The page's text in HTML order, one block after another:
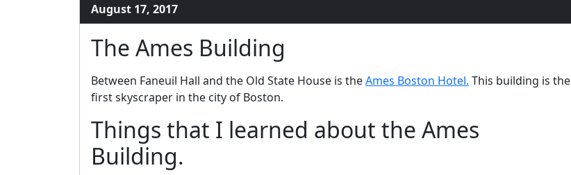
August 17, 2017
The Ames Building
Between Faneuil Hall and the Old State House is theAmes Boston Hotel. This building is the
first skyscraper in the city of Boston.
Things that I learned about the Ames
Building.